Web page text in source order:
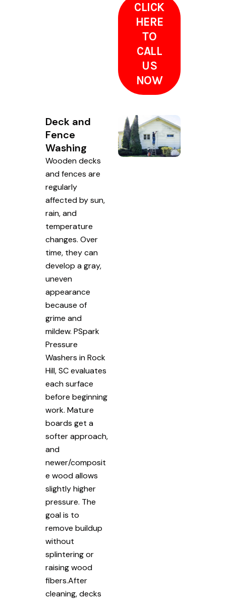
CLICK
HERE
TO
CALL
US
NOW
Deck and
Fence
Washing
Wooden decks
and fences are
regularly
affected by sun,
rain, and
temperature
changes. Over
time, they can
develop a gray,
uneven
appearance
because of
grime and
mildew. PSpark
Pressure
Washers in Rock
Hill, SC evaluates
each surface
before beginning
work. Mature
boards get a
softer approach,
and
newer/composit
e wood allows
slightly higher
pressure. The
goal is to
remove buildup
without
splintering or
raising wood
fibers.After
cleaning, decks